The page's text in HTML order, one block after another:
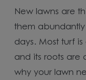
New lawns are
them
days. Most turf
and its roots are
why your lawn